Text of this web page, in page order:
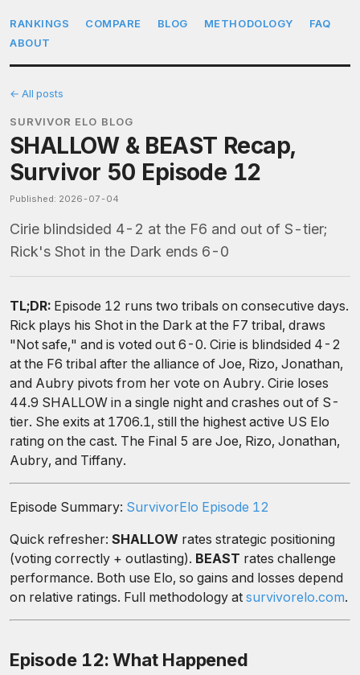
RANKINGS COMPARE BLOG METHODOLOGY
FAQ
ABOUT
← All posts
SURVIVOR ELO BLOG
SHALLOW & BEAST Recap,
Survivor 50 Episode 12
Published: 2026-07-04
Cirie blindsided 4-2 at the F6 and out of S-tier;
Rick's Shot in the Dark ends 6-0
TL;DR: Episode 12 runs two tribals on consecutive days.
Rick plays his Shot in the Dark at the F7 tribal, draws
"Not safe," and is voted out 6-0. Cirie is blindsided 4-2
at the F6 tribal after the alliance of Joe, Rizo, Jonathan,
and Aubry pivots from her vote on Aubry. Cirie loses
44.9 SHALLOW in a single night and crashes out of S-
tier. She exits at 1706.1, still the highest active US Elo
rating on the cast. The Final 5 are Joe, Rizo, Jonathan,
Aubry, and Tiffany.
Episode Summary: SurvivorElo Episode 12
Quick refresher: SHALLOW rates strategic positioning
(voting correctly + outlasting). BEAST rates challenge
performance. Both use Elo, so gains and losses depend
on relative ratings. Full methodology at survivorelo.com.
Episode 12: What Happened